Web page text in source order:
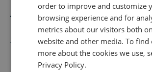
Travel: the year is off
start
Earlier this year, we reported the return
order to improve and customize
browsing experience and for
metrics about our visitors both
website and other media. To find
more about the cookies we use,
Privacy Policy.